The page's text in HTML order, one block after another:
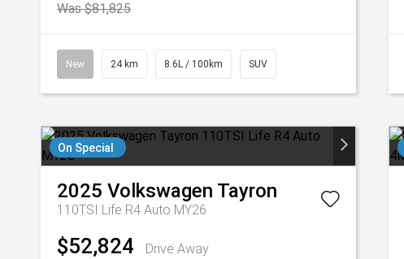
Was $81,825
New 24 km 8.6L / 100km SUV
On Special
2025 Volkswagen Tayron
110TSI Life R4 Auto MY26
$52,824
Drive Away